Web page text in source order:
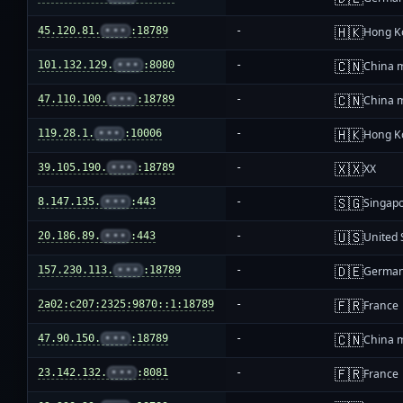
45.120.81. ••• :18789 - 🇭🇰Hong
101.132.129. ••• :8080 - 🇨🇳China
47.110.100. ••• :18789 - 🇨🇳China
119.28.1. ••• :10006 - 🇭🇰Hong
39.105.190. ••• :18789 - 🇽🇽XX
8.147.135. ••• :443 - 🇸🇬
20.186.89. ••• :443 - 🇺🇸United
157.230.113. ••• :18789 - 🇩🇪
2a02:c207:2325:9870::1:18789 - 🇫🇷France
47.90.150. ••• :18789 - 🇨🇳China
23.142.132. ••• :8081 - 🇫🇷France